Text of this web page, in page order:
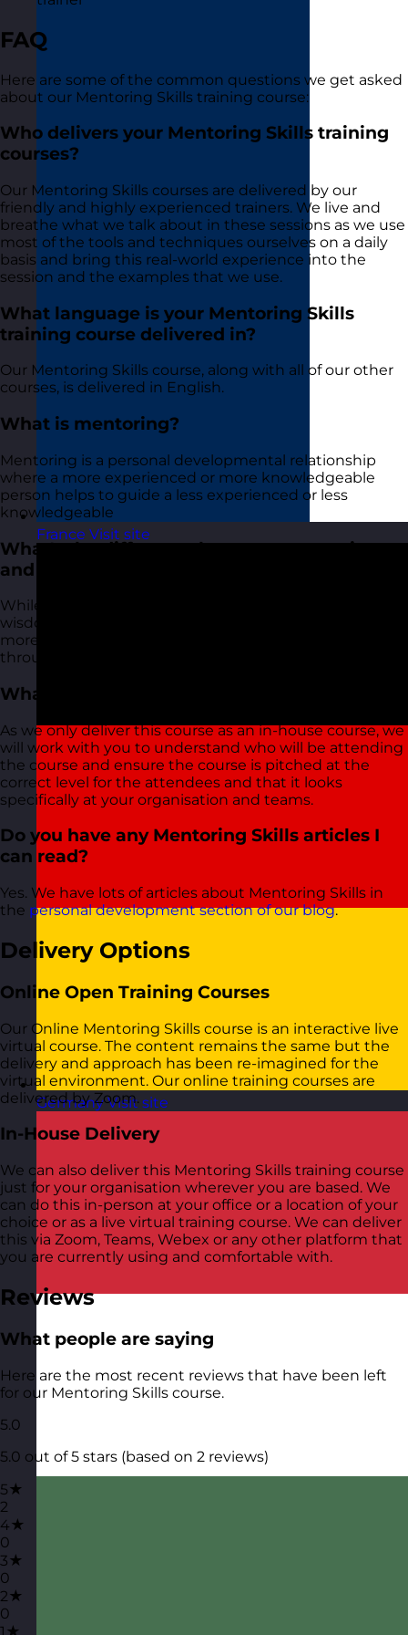
France Visit site
Germany Visit site
FAQ
Here are some of the common questions we get asked
about our Mentoring Skills training course:
Who delivers your Mentoring Skills training
courses?
Our Mentoring Skills courses are delivered by our
friendly and highly experienced trainers. We live and
breathe what we talk about in these sessions as we use
most of the tools and techniques ourselves on a daily
basis and bring this real-world experience into the
session and the examples that we use.
What language is your Mentoring Skills
training course delivered in?
Our Mentoring Skills course, along with all of our other
courses, is delivered in English.
What is mentoring?
Mentoring is a personal developmental relationship
where a more experienced or more knowledgeable
person helps to guide a less experienced or less
knowledgeable
What's the difference between mentoring
and coaching?
While mentoring involves guidance and sharing of
wisdom based on personal experience, coaching is
more focused on achieving specific performance goals
through instruction and training.
What level is the course pitched at?
As we only deliver this course as an in-house course, we
will work with you to understand who will be attending
the course and ensure the course is pitched at the
correct level for the attendees and that it looks
specifically at your organisation and teams.
Do you have any Mentoring Skills articles I
can read?
Yes. We have lots of articles about Mentoring Skills in
the personal development section of our blog.
Delivery Options
Online Open Training Courses
Our Online Mentoring Skills course is an interactive live
virtual course. The content remains the same but the
delivery and approach has been re-imagined for the
virtual environment. Our online training courses are
delivered by Zoom.
In-House Delivery
We can also deliver this Mentoring Skills training course
just for your organisation wherever you are based. We
can do this in-person at your office or a location of your
choice or as a live virtual training course. We can deliver
this via Zoom, Teams, Webex or any other platform that
you are currently using and comfortable with.
Reviews
What people are saying
Here are the most recent reviews that have been left
for our Mentoring Skills course.
5.0
5.0 out of 5 stars (based on 2 reviews)
5★
2
4★
0
3★
0
2★
0
1★